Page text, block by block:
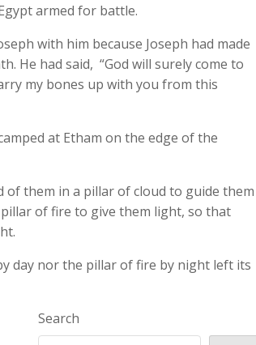
armed for battle.
with him because Joseph had made
He had said, “God will surely come to
my bones up with you from this
at Etham on the edge of the
of them in a pillar of cloud to guide them
of fire to give them light, so that
day nor the pillar of fire by night left its
Search